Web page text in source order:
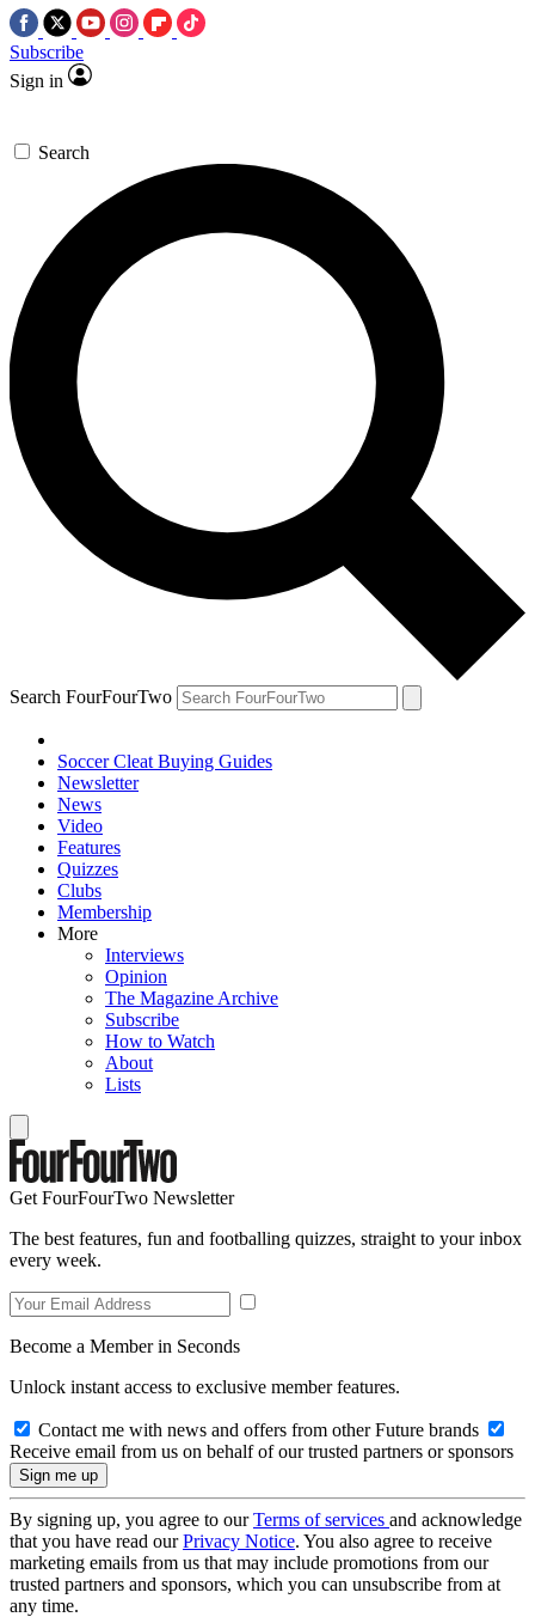
Subscribe
Sign in
Search
Search FourFourTwo
Soccer Cleat Buying Guides
Newsletter
News
Video
Features
Quizzes
Clubs
Membership
More
Interviews
Opinion
The Magazine Archive
Subscribe
How to Watch
About
Lists
Get FourFourTwo Newsletter
The best features, fun and footballing quizzes, straight to your inbox
every week.
Become a Member in Seconds
Unlock instant access to exclusive member features.
Contact me with news and offers from other Future brands
Receive email from us on behalf of our trusted partners or sponsors
By signing up, you agree to ourTerms of services and acknowledge
that you have read ourPrivacy Notice. You also agree to receive
marketing emails from us that may include promotions from our
trusted partners and sponsors, which you can unsubscribe from at
any time.